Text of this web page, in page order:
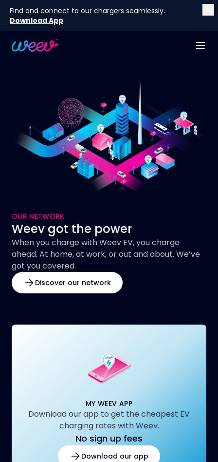
Find and connect to our chargers seamlessly.
Download App
OUR NETWORK
Weev got the power
When you charge with Weev EV, you charge
ahead. At home, at work, or out and about. We’ve
got you covered.
Discover our network
MY WEEV APP
Download our app to get the cheapest EV
charging rates with Weev.
No sign up fees
Download our app